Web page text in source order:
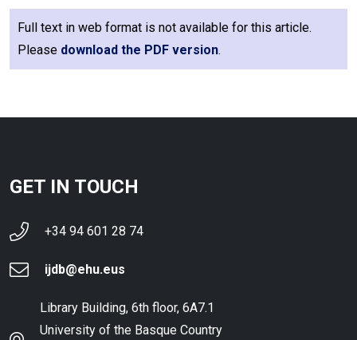
Full text in web format is not available for this article.
Please download the PDF version.
GET IN TOUCH
+34 94 601 28 74
ijdb@ehu.eus
Library Building, 6th floor, 6A7.1
University of the Basque Country